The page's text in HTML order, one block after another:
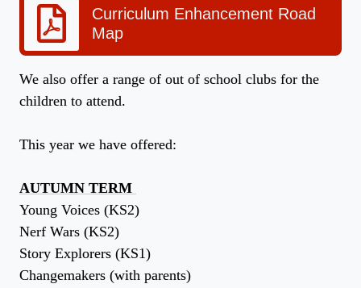
Curriculum Enhancement Road
Map
We also offer a range of out of school clubs for the
children to attend.
This year we have offered:
AUTUMN TERM
Young Voices (KS2)
Nerf Wars (KS2)
Story Explorers (KS1)
Changemakers (with parents)